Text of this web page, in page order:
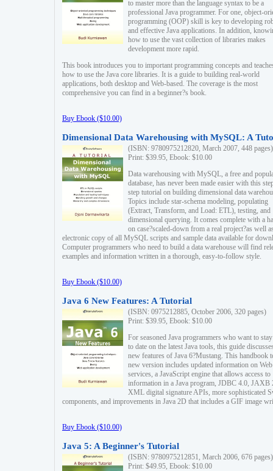
to master more than the language syntax to be a
professional Java programmer. For one, object-
programming (OOP) skill is key to developing
and effective Java applications. In addition,
how to use the vast collection of libraries makes
development more rapid.
This book introduces you to important programming concepts and
how to use the Java core libraries. It is a guide to building real-world
applications, both desktop and Web-based. The coverage is the most
comprehensive you can find in a beginner?s book.
Buy Ebook ($10.00)
Dimensional Data Warehousing with MySQL: A
(ISBN: 9780975212820, March 2007, 448 pages)
Print: $39.95, Ebook: $10.00
Data warehousing with MySQL, a free and
database, has never been made easier with this
step tutorial on building dimensional data
Topics include star-schema modeling, populating
(Extract, Transform, and Load: ETL), testing, and
dimensional querying. It comes complete with a
on case?scaled-down from a real project?as well
electronic copy of all MySQL scripts and sample data available for
Computer programmers who need to build a data warehouse will find
examples and information written in a thorough, easy-to-follow style.
Buy Ebook ($10.00)
Java 6 New Features: A Tutorial
(ISBN: 0975212885, October 2006, 320 pages)
Print: $39.95, Ebook: $10.00
For seasoned Java programmers who want to
to date on the latest Java tools, this guide
new features of Java 6?Mustang. This handbook
new version includes updated information on Web
services, a JavaScript engine that allows access to
information in a Java program, JDBC 4.0, JAXB
XML digital signature APIs, more sophisticated
components, and improvements in Java 2D that includes a GIF image
Buy Ebook ($10.00)
Java 5: A Beginner's Tutorial
(ISBN: 9780975212851, March 2006, 676 pages)
Print: $49.95, Ebook: $10.00